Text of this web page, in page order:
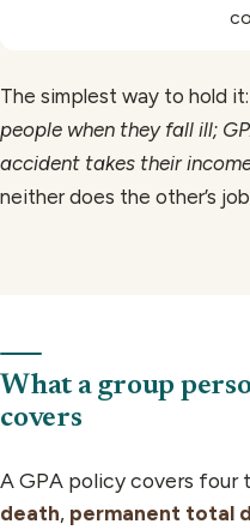
The simplest way to hold it:
people when they fall ill;
accident takes their
neither does the other’s
What a group
covers
A GPA policy covers four
death, permanent total